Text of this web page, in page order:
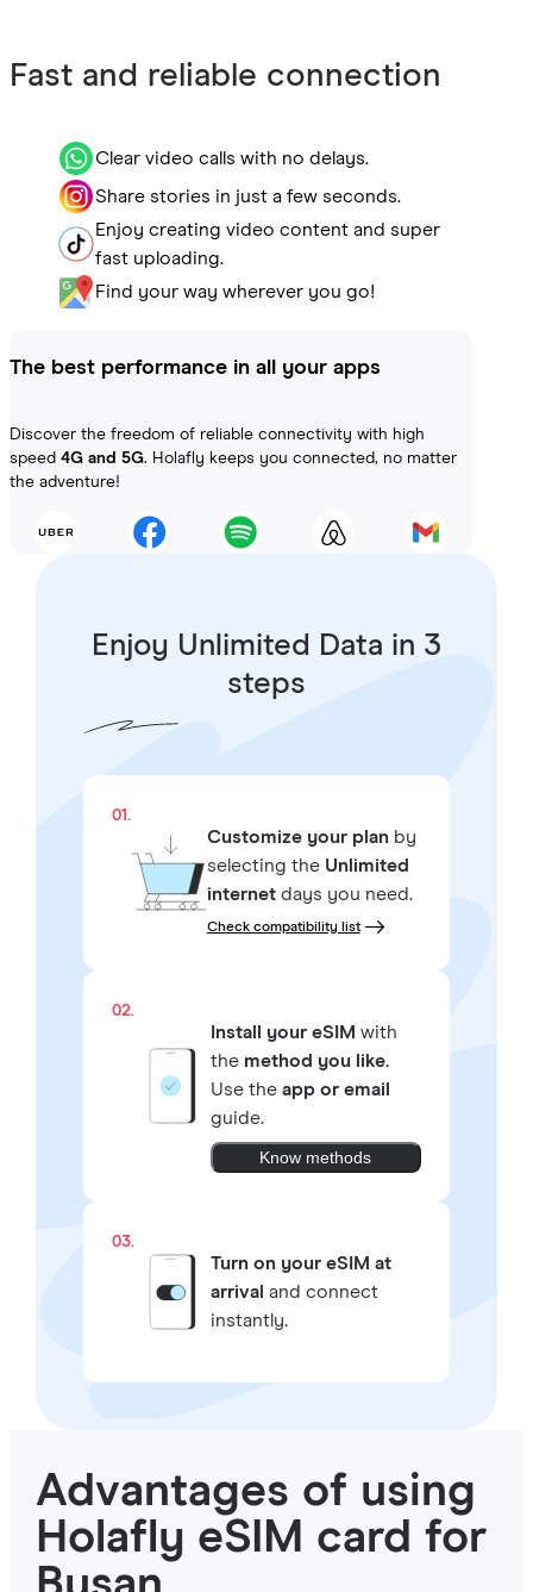
Fast and reliable connection
Clear video calls with no delays.
Share stories in just a few seconds.
Enjoy creating video content and super
fast uploading.
Find your way wherever you go!
The best performance in all your apps
Discover the freedom of reliable connectivity with high
speed 4G and 5G. Holafly keeps you connected, no matter
the adventure!
Enjoy Unlimited Data in 3
steps
01.
Customize your planby
selecting the Unlimited
internetdays you need.
Check compatibility list
02.
Install your eSIM with
the method you like.
Use the app or email
guide.
Know methods
03.
Turn on your eSIM at
arrival and connect
instantly.
Advantages of using
Holafly eSIM card for